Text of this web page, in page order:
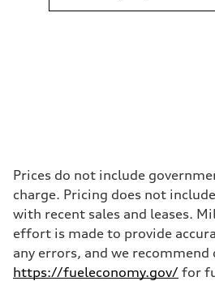
Fuel
Prices do not include
charge. Pricing does not
with recent sales and leases.
effort is made to provide
any errors, and we
https://fueleconomy.gov/ for